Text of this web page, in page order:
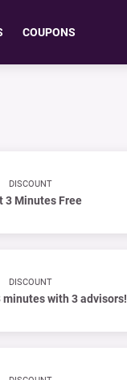
COUPONS
DISCOUNT
3 Minutes Free
DISCOUNT
minutes with 3 advisors!